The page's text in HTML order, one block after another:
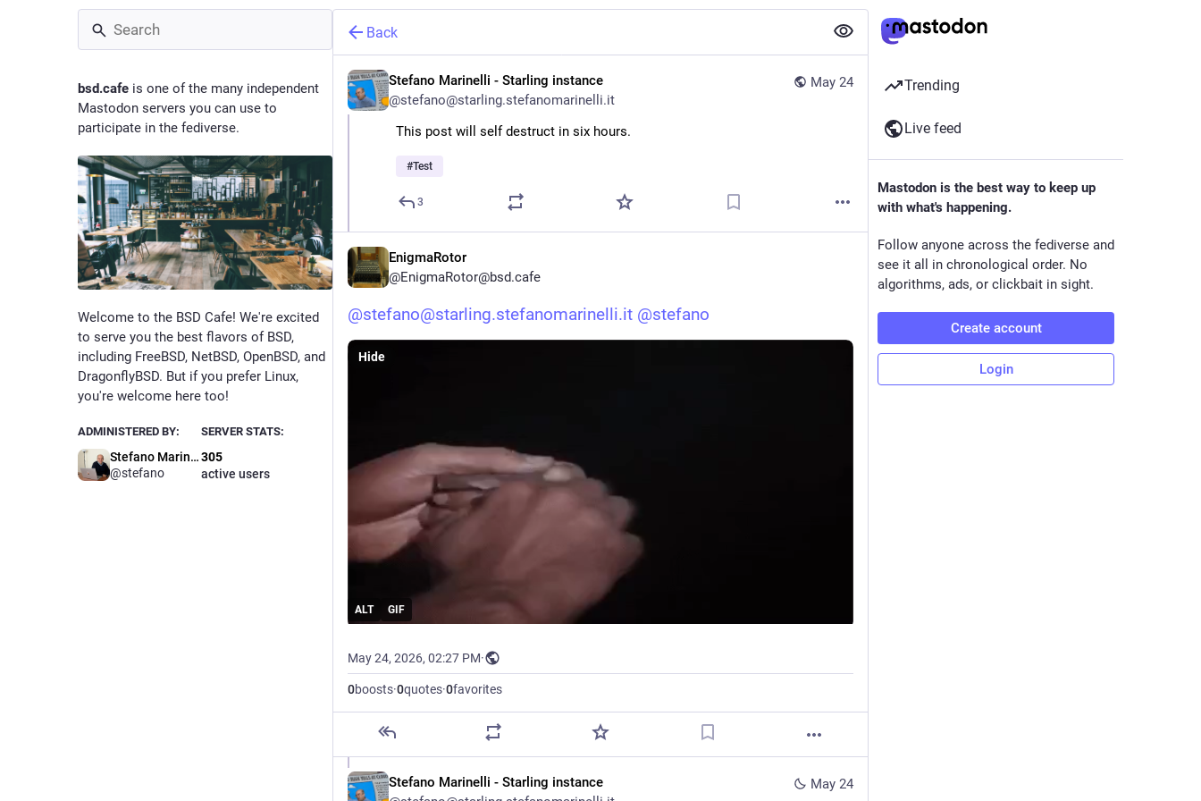
bsd.cafe is one of the many independent
Mastodon servers you can use to
participate in the fediverse.
Welcome to the BSD Cafe! We're excited
to serve you the best flavors of BSD,
including FreeBSD, NetBSD, OpenBSD, and
DragonflyBSD. But if you prefer Linux,
you're welcome here too!
ADMINISTERED BY:
Stefano Marinelli
@stefano
SERVER STATS:
305
active users
Back
May 24
Stefano Marinelli - Starling instance
@stefano@starling.stefanomarinelli.it
This post will self destruct in six hours.
#Test
3
EnigmaRotor
@EnigmaRotor@bsd.cafe
@stefano@starling.stefanomarinelli.it @stefano
ALT GIF
Hide
May 24, 2026, 02:27 PM·
0boosts·0quotes·0favorites
May 24
Stefano Marinelli - Starling instance
Trending
Live feed
Mastodon is the best way to keep up
with what's happening.
Follow anyone across the fediverse and
see it all in chronological order. No
algorithms, ads, or clickbait in sight.
Create account
Login